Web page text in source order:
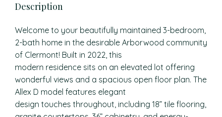
Description
Welcome to your beautifully maintained 3-bedroom,
2-bath home in the desirable Arborwood community
of Clermont! Built in 2022, this
modern residence sits on an elevated lot offering
wonderful views and a spacious open floor plan. The
Allex D model features elegant
design touches throughout, including 18” tile flooring,